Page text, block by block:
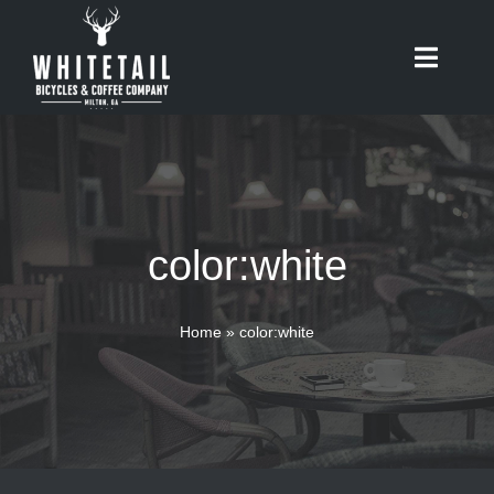
content
Toggle
ABOUT
RIDES
BIKES
CAFE
SHOP
color:white
Home» color:white